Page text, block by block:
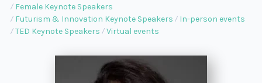
Female Keynote Speakers
Futurism & Innovation Keynote Speakers
In-person events
TED Keynote Speakers
Virtual events